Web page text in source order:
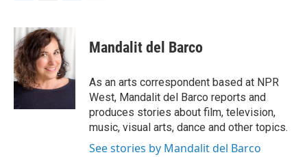
c
e
b
o
o
i
t
t
e
r
n
k
e
d
I
n
Mandalit del Barco
As an arts correspondent based at NPR
West, Mandalit del Barco reports and
produces stories about film, television,
music, visual arts, dance and other topics.
See stories by Mandalit del Barco